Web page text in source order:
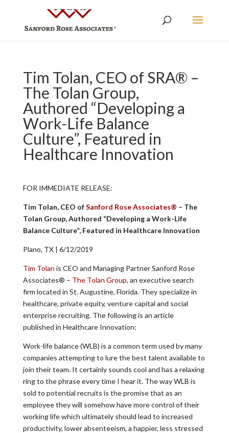
Tim Tolan, CEO of SRA® –
The Tolan Group,
Authored “Developing a
Work-Life Balance
Culture”, Featured in
Healthcare Innovation
FOR IMMEDIATE RELEASE:
Tim Tolan, CEO ofSanford Rose Associates® – The
Tolan Group, Authored “Developing a Work-Life
Balance Culture”, Featured in Healthcare Innovation
Plano, TX | 6/12/2019
Tim Tolan is CEO and Managing Partner Sanford Rose
Associates® – The Tolan Group, an executive search
firm located in St. Augustine, Florida. They specialize in
healthcare, private equity, venture capital and social
enterprise recruiting. The following is an article
published in Healthcare Innovation:
Work-life balance (WLB) is a common term used by many
companies attempting to lure the best talent available to
join their team. It certainly sounds cool and has a relaxing
ring to the phrase every time I hear it. The way WLB is
sold to potential recruits is the promise that as an
employee they will somehow have more control of their
working life which ultimately should lead to increased
productivity, lower absenteeism, a happier, less stressed